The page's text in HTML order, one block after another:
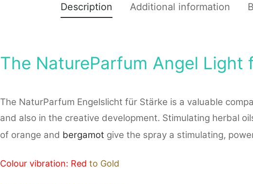
Description Additional information
The NatureParfum Angel Light
The NaturParfum Engelslicht für Stärke is a valuable
and also in the creative development. Stimulating herbal
of orange and bergamot give the spray a stimulating,
Colour vibration: Red to Gold